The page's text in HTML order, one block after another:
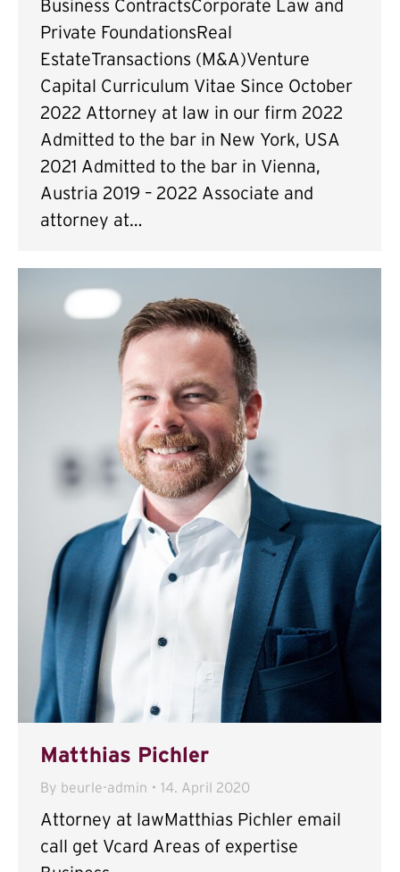
Business ContractsCorporate Law and
Private FoundationsReal
EstateTransactions (M&A)Venture
Capital Curriculum Vitae Since October
2022 Attorney at law in our firm 2022
Admitted to the bar in New York, USA
2021 Admitted to the bar in Vienna,
Austria 2019 – 2022 Associate and
attorney at…
Matthias Pichler
By beurle-admin 14. April 2020
Attorney at lawMatthias Pichler email
call get Vcard Areas of expertise